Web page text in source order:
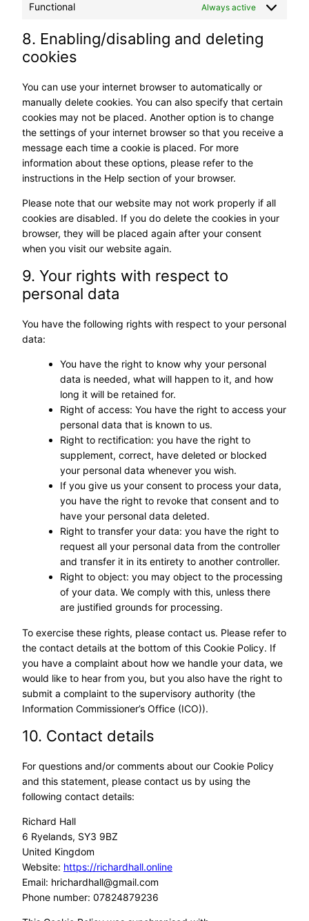
Functional Always active
8. Enabling/disabling and deleting
cookies
You can use your internet browser to automatically or
manually delete cookies. You can also specify that certain
cookies may not be placed. Another option is to change
the settings of your internet browser so that you receive a
message each time a cookie is placed. For more
information about these options, please refer to the
instructions in the Help section of your browser.
Please note that our website may not work properly if all
cookies are disabled. If you do delete the cookies in your
browser, they will be placed again after your consent
when you visit our website again.
9. Your rights with respect to
personal data
You have the following rights with respect to your personal
data:
You have the right to know why your personal
data is needed, what will happen to it, and how
long it will be retained for.
Right of access: You have the right to access your
personal data that is known to us.
Right to rectification: you have the right to
supplement, correct, have deleted or blocked
your personal data whenever you wish.
If you give us your consent to process your data,
you have the right to revoke that consent and to
have your personal data deleted.
Right to transfer your data: you have the right to
request all your personal data from the controller
and transfer it in its entirety to another controller.
Right to object: you may object to the processing
of your data. We comply with this, unless there
are justified grounds for processing.
To exercise these rights, please contact us. Please refer to
the contact details at the bottom of this Cookie Policy. If
you have a complaint about how we handle your data, we
would like to hear from you, but you also have the right to
submit a complaint to the supervisory authority (the
Information Commissioner’s Office (ICO)).
10. Contact details
For questions and/or comments about our Cookie Policy
and this statement, please contact us by using the
following contact details:
Richard Hall
6 Ryelands, SY3 9BZ
United Kingdom
Website: https://richardhall.online
Email: hrichardhall@gmail.com
Phone number: 07824879236